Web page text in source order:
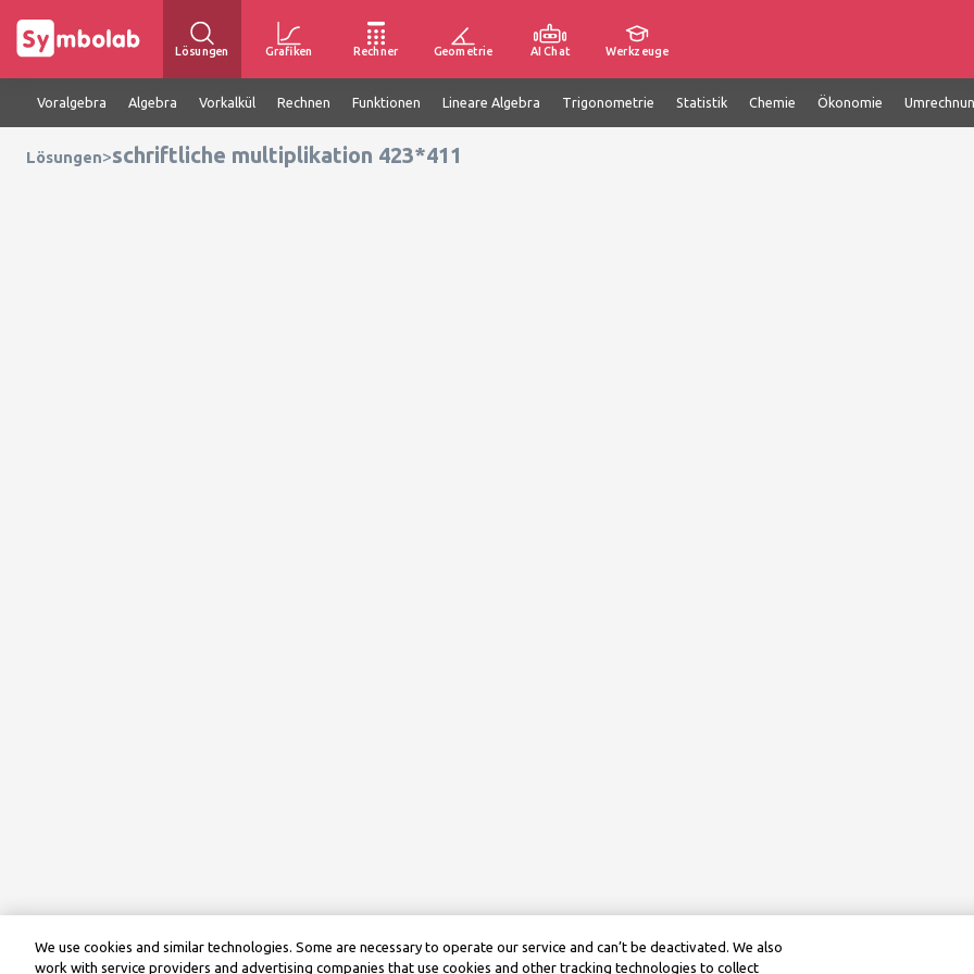
Lösungen Grafiken Rechner Geometrie AI Chat Werkzeuge
Voralgebra Algebra Vorkalkül Rechnen Funktionen Lineare Algebra Trigonometrie Statistik Chemie Ökonomie
Lösungen>schriftliche multiplikation 423*411
We use cookies and similar technologies. Some are necessary to operate our service and can’t be deactivated. We also
work with service providers and advertising companies that use cookies and other tracking technologies to collect